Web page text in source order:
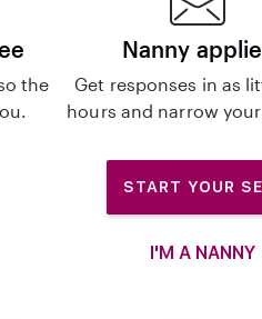
the
Nanny
Get responses in as
hours and narrow
START YOUR
I'M A NANNY